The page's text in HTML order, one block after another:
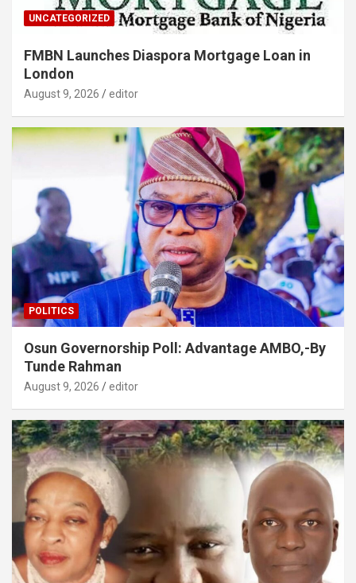
UNCATEGORIZED
FMBN Launches Diaspora Mortgage Loan in
London
August 9, 2026 editor
POLITICS
Osun Governorship Poll: Advantage AMBO,-By
Tunde Rahman
August 9, 2026 editor